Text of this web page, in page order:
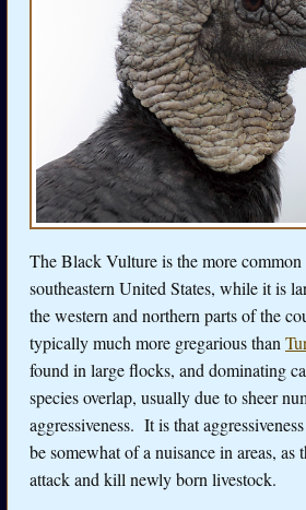
The Black Vulture is the more
southeastern United States, while it is
the western and northern parts of the
typically much more gregarious than
found in large flocks, and dominating
species overlap, usually due to sheer
aggressiveness. It is that
be somewhat of a nuisance in areas,
attack and kill newly born livestock.